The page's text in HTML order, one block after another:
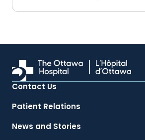
Contact Us
Patient Relations
News and Stories